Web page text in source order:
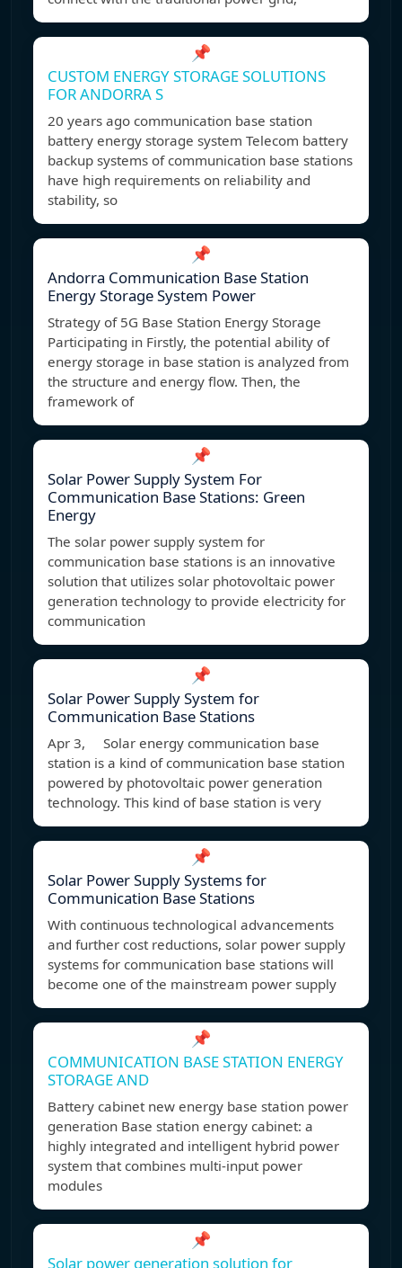
📌
CUSTOM ENERGY STORAGE SOLUTIONS
FOR ANDORRA S
20 years ago communication base station
battery energy storage system Telecom battery
backup systems of communication base stations
have high requirements on reliability and
stability, so
📌
Andorra Communication Base Station
Energy Storage System Power
Strategy of 5G Base Station Energy Storage
Participating in Firstly, the potential ability of
energy storage in base station is analyzed from
the structure and energy flow. Then, the
framework of
📌
Solar Power Supply System For
Communication Base Stations: Green
Energy
The solar power supply system for
communication base stations is an innovative
solution that utilizes solar photovoltaic power
generation technology to provide electricity for
communication
📌
Solar Power Supply System for
Communication Base Stations
Apr 3, Solar energy communication base
station is a kind of communication base station
powered by photovoltaic power generation
technology. This kind of base station is very
📌
Solar Power Supply Systems for
Communication Base Stations
With continuous technological advancements
and further cost reductions, solar power supply
systems for communication base stations will
become one of the mainstream power supply
📌
COMMUNICATION BASE STATION ENERGY
STORAGE AND
Battery cabinet new energy base station power
generation Base station energy cabinet: a
highly integrated and intelligent hybrid power
system that combines multi-input power
modules
📌
Solar power generation solution for